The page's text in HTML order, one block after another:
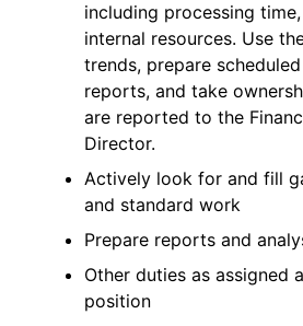
including processing
internal resources. Use
trends, prepare
reports, and take
are reported to the
Director.
Actively look for and fill
and standard work
Prepare reports and
Other duties as assigned
position